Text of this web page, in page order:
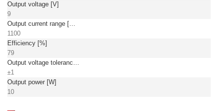
Output voltage [V]
9
Output current range [mA]
1100
Efficiency [%]
79
Output voltage tolerance: [%]
±1
Output power [W]
10